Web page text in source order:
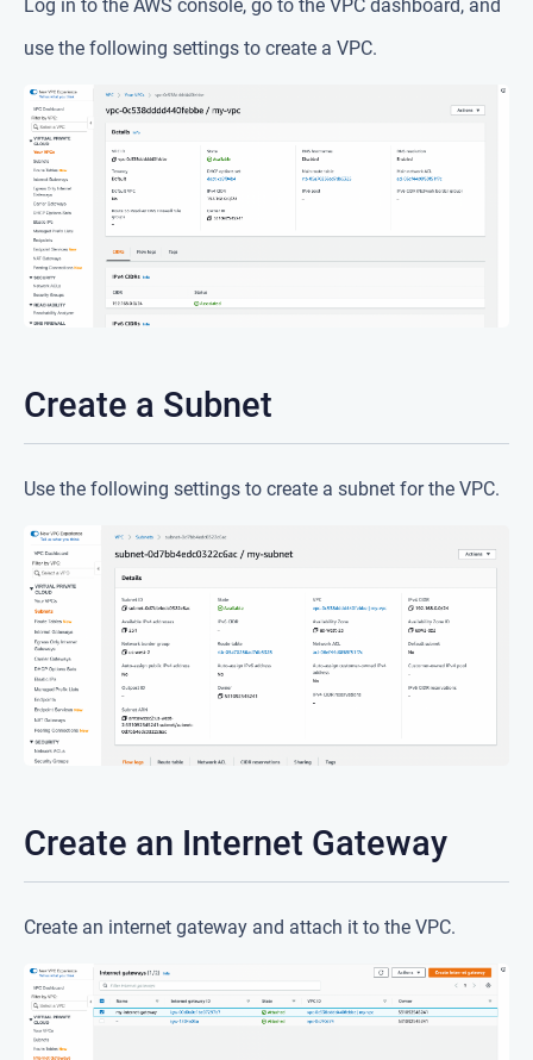
Log in to the AWS console, go to the VPC dashboard, and
use the following settings to create a VPC.
Create a Subnet
Use the following settings to create a subnet for the VPC.
Create an Internet Gateway
Create an internet gateway and attach it to the VPC.